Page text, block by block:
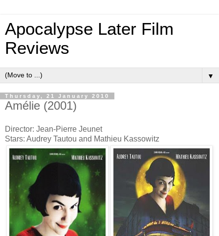
Apocalypse Later Film
Reviews
▼
Thursday, 21 January 2010
Amélie (2001)
Director: Jean-Pierre Jeunet
Stars: Audrey Tautou and Mathieu Kassowitz